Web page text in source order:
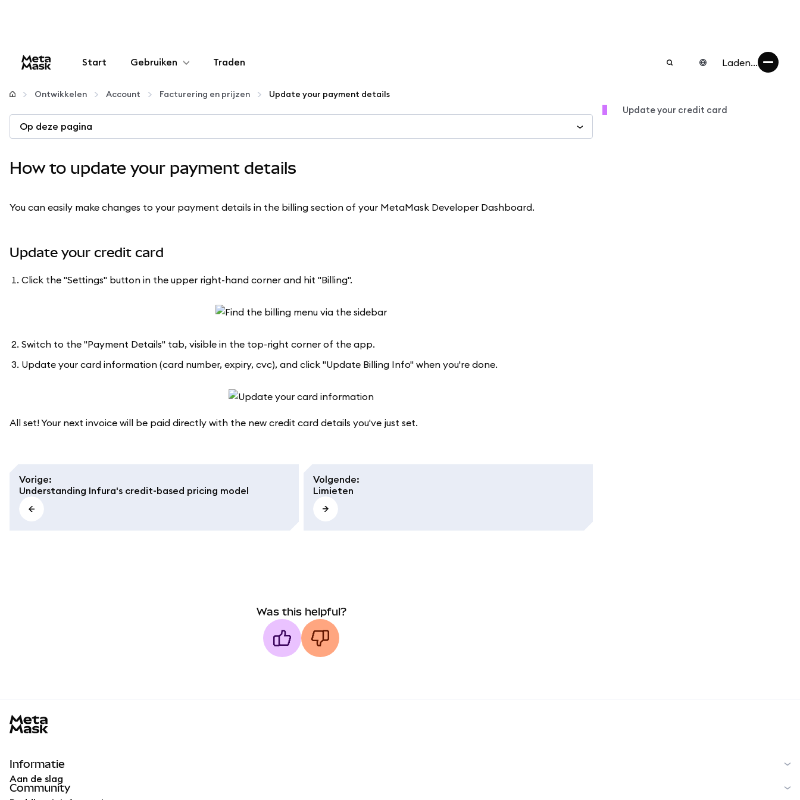
Start Gebruiken
Configureren
Crypto beheren
Meer web3
Traden Laden...
Ontwikkelen Account Facturering en prijzen Update your payment details
Op deze pagina
How to update your payment details
You can easily make changes to your payment details in the billing section of your MetaMask Developer Dashboard.
Update your credit card
Click the "Settings" button in the upper right-hand corner and hit "Billing".
Switch to the "Payment Details" tab, visible in the top-right corner of the app.
Update your card information (card number, expiry, cvc), and click "Update Billing Info" when you're done.
All set! Your next invoice will be paid directly with the new credit card details you've just set.
Vorige:
Understanding Infura's credit-based pricing model
Volgende:
Limieten
Was this helpful?
Update your credit card
Informatie
Aan de slag
Community